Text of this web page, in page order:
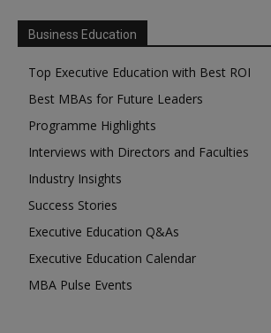
Business Education
Top Executive Education with Best ROI
Best MBAs for Future Leaders
Programme Highlights
Interviews with Directors and Faculties
Industry Insights
Success Stories
Executive Education Q&As
Executive Education Calendar
MBA Pulse Events